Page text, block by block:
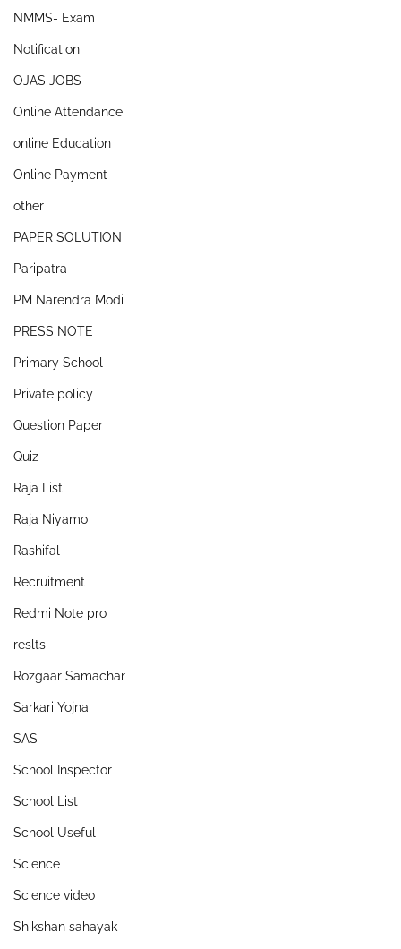
NMMS- Exam
Notification
OJAS JOBS
Online Attendance
online Education
Online Payment
other
PAPER SOLUTION
Paripatra
PM Narendra Modi
PRESS NOTE
Primary School
Private policy
Question Paper
Quiz
Raja List
Raja Niyamo
Rashifal
Recruitment
Redmi Note pro
reslts
Rozgaar Samachar
Sarkari Yojna
SAS
School Inspector
School List
School Useful
Science
Science video
Shikshan sahayak